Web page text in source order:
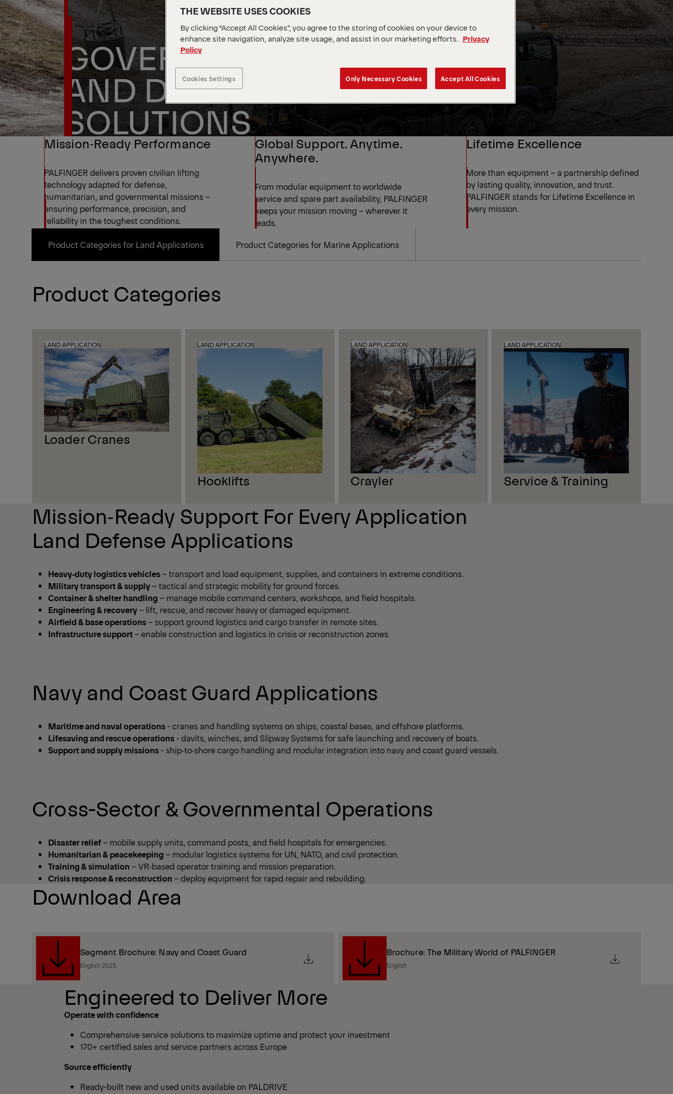
GOVERNMENTAL
AND DEFENSE
SOLUTIONS
Mission‑Ready Performance
PALFINGER delivers proven civilian lifting
technology adapted for defense,
humanitarian, and governmental missions –
ensuring performance, precision, and
reliability in the toughest conditions.
Global Support. Anytime.
Anywhere.
From modular equipment to worldwide
service and spare part availability, PALFINGER
keeps your mission moving – wherever it
leads.
Lifetime Excellence
More than equipment – a partnership defined
by lasting quality, innovation, and trust.
PALFINGER stands for Lifetime Excellence in
every mission.
Product Categories for Land Applications Product Categories for Marine Applications
Product Categories
LAND APPLICATION
Loader Cranes
LAND APPLICATION
Hooklifts
LAND APPLICATION
Crayler
LAND APPLICATION
Service & Training
Mission‑Ready Support For Every Application
Land Defense Applications
Heavy‑duty logistics vehicles– transport and load equipment, supplies, and containers in extreme conditions.
Military transport & supply– tactical and strategic mobility for ground forces.
Container & shelter handling – manage mobile command centers, workshops, and field hospitals.
Engineering & recovery– lift, rescue, and recover heavy or damaged equipment.
Airfield & base operations– support ground logistics and cargo transfer in remote sites.
Infrastructure support– enable construction and logistics in crisis or reconstruction zones.
Navy and Coast Guard Applications
Maritime and naval operations- cranes and handling systems on ships, coastal bases, and offshore platforms.
Lifesaving and rescue operations- davits, winches, and Slipway Systems for safe launching and recovery of boats.
Support and supply missions- ship‑to‑shore cargo handling and modular integration into navy and coast guard vessels.
Cross-Sector & Governmental Operations
Disaster relief– mobile supply units, command posts, and field hospitals for emergencies.
Humanitarian & peacekeeping – modular logistics systems for UN, NATO, and civil protection.
Training & simulation – VR‑based operator training and mission preparation.
Crisis response & reconstruction – deploy equipment for rapid repair and rebuilding.
Download Area
Segment Brochure: Navy and Coast Guard
English 2025
Brochure: The Military World of PALFINGER
English
Engineered to Deliver More
Operate with confidence
Comprehensive service solutions to maximize uptime and protect your investment
170+ certified sales and service partners across Europe
Source efficiently
Ready-built new and used units available on PALDRIVE
THE WEBSITE USES COOKIES
By clicking “Accept All Cookies”, you agree to the storing of cookies on your device to
enhance site navigation, analyze site usage, and assist in our marketing efforts. Privacy
Policy
Cookies Settings Only Necessary Cookies Accept All Cookies